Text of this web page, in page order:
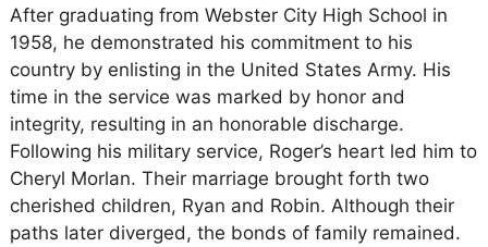
After graduating from Webster City High School in
1958, he demonstrated his commitment to his
country by enlisting in the United States Army. His
time in the service was marked by honor and
integrity, resulting in an honorable discharge.
Following his military service, Roger’s heart led him to
Cheryl Morlan. Their marriage brought forth two
cherished children, Ryan and Robin. Although their
paths later diverged, the bonds of family remained.